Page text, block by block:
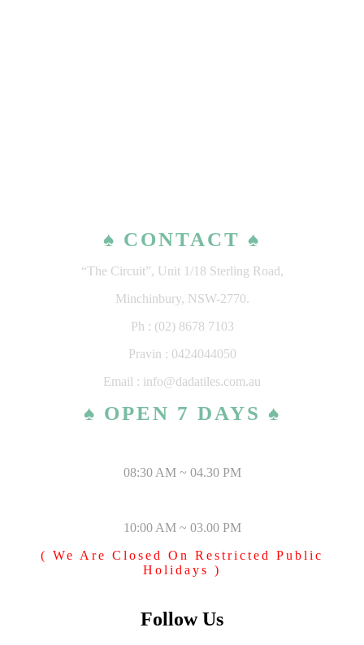
♠ CONTACT ♠
“The Circuit”, Unit 1/18 Sterling Road,
Minchinbury, NSW-2770.
Ph : (02) 8678 7103
Pravin : 0424044050
Email : info@dadatiles.com.au
♠ OPEN 7 DAYS ♠
08:30 AM ~ 04.30 PM
10:00 AM ~ 03.00 PM
( We Are Closed On Restricted Public
Holidays )
Follow Us